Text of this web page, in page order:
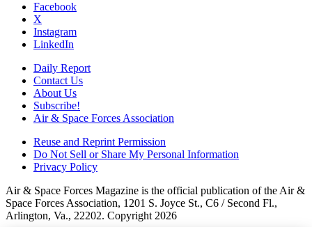
Facebook
X
Instagram
LinkedIn
Daily Report
Contact Us
About Us
Subscribe!
Air & Space Forces Association
Reuse and Reprint Permission
Do Not Sell or Share My Personal Information
Privacy Policy
Air & Space Forces Magazine is the official publication of the Air &
Space Forces Association, 1201 S. Joyce St., C6 / Second Fl.,
Arlington, Va., 22202. Copyright 2026